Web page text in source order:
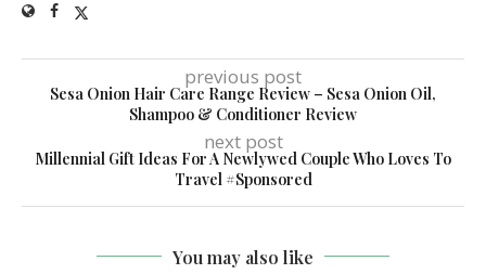
previous post
Sesa Onion Hair Care Range Review – Sesa Onion Oil,
Shampoo & Conditioner Review
next post
Millennial Gift Ideas For A Newlywed Couple Who Loves To
Travel #Sponsored
You may also like